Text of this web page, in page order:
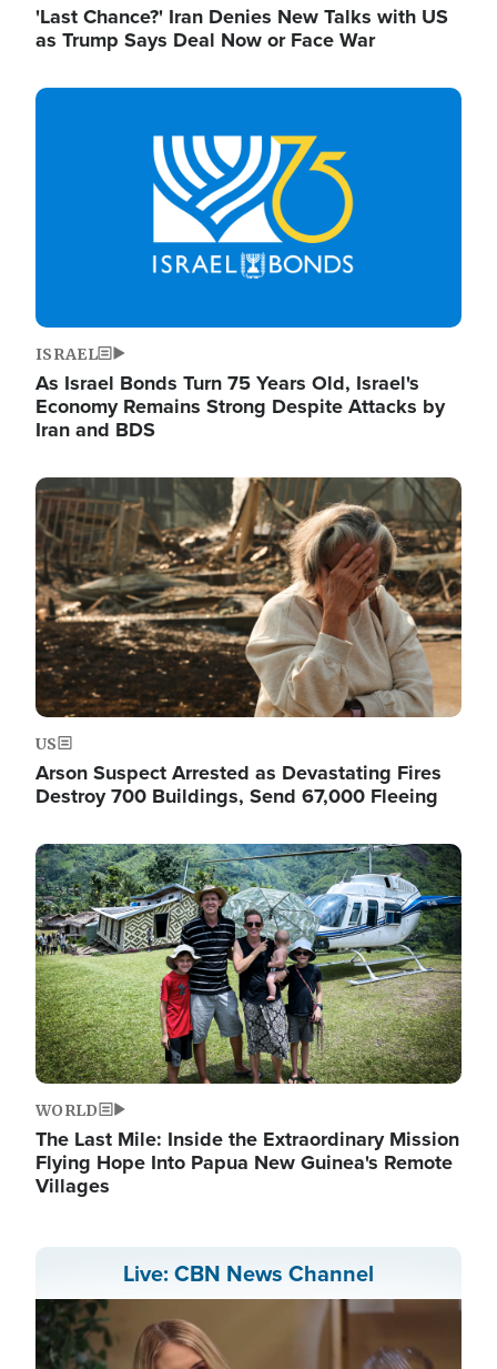
'Last Chance?' Iran Denies New Talks with US
as Trump Says Deal Now or Face War
Image
ISRAEL
As Israel Bonds Turn 75 Years Old, Israel's
Economy Remains Strong Despite Attacks by
Iran and BDS
Image
US
Arson Suspect Arrested as Devastating Fires
Destroy 700 Buildings, Send 67,000 Fleeing
Image
WORLD
The Last Mile: Inside the Extraordinary Mission
Flying Hope Into Papua New Guinea's Remote
Villages
Live: CBN News Channel